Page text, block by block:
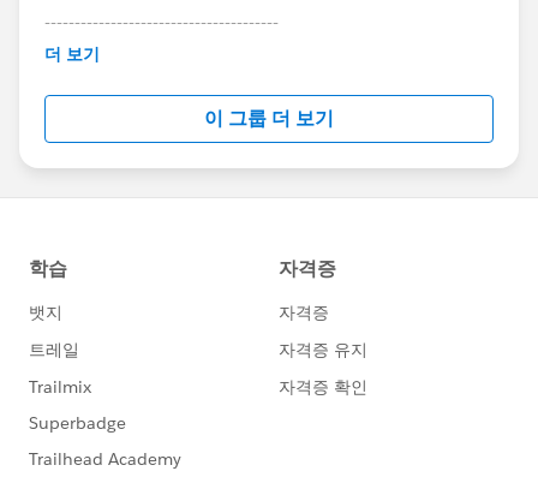
---------------------------------------
This group is maintained and moderated by
this group falls under the official Forward-Looking
http://investor.salesforce.com/about-
us/investor/forward-looking-
statements/default.aspx
더 보기
이 그룹 더 보기